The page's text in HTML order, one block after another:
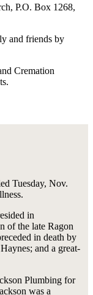
P.O. Box 1268,
and friends by
Cremation
Tuesday, Nov.
in
of the late Ragon
in death by
and a great-
Plumbing for
was a